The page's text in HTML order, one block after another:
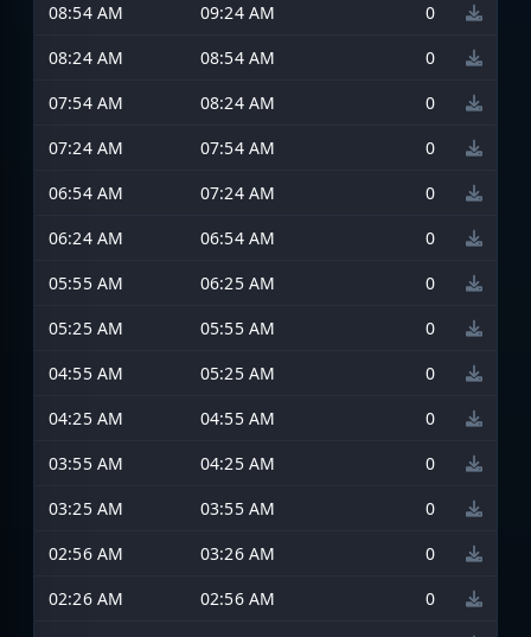
08:54 AM
09:24 AM
0
08:24 AM
08:54 AM
0
07:54 AM
08:24 AM
0
07:24 AM
07:54 AM
0
06:54 AM
07:24 AM
0
06:24 AM
06:54 AM
0
05:55 AM
06:25 AM
0
05:25 AM
05:55 AM
0
04:55 AM
05:25 AM
0
04:25 AM
04:55 AM
0
03:55 AM
04:25 AM
0
03:25 AM
03:55 AM
0
02:56 AM
03:26 AM
0
02:26 AM
02:56 AM
0